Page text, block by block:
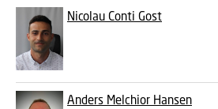
Nicolau Conti Gost
Anders Melchior Hansen